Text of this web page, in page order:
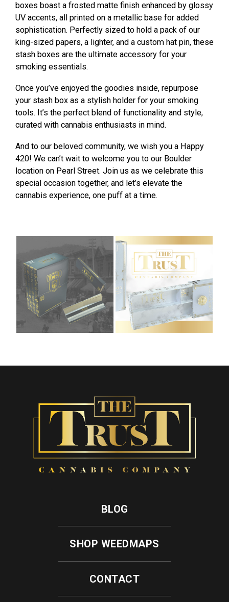
boxes boast a frosted matte finish enhanced by glossy
UV accents, all printed on a metallic base for added
sophistication. Perfectly sized to hold a pack of our
king-sized papers, a lighter, and a custom hat pin, these
stash boxes are the ultimate accessory for your
smoking essentials.
Once you’ve enjoyed the goodies inside, repurpose
your stash box as a stylish holder for your smoking
tools. It’s the perfect blend of functionality and style,
curated with cannabis enthusiasts in mind.
And to our beloved community, we wish you a Happy
420! We can’t wait to welcome you to our Boulder
location on Pearl Street. Join us as we celebrate this
special occasion together, and let’s elevate the
cannabis experience, one puff at a time.
BLOG
SHOP WEEDMAPS
CONTACT